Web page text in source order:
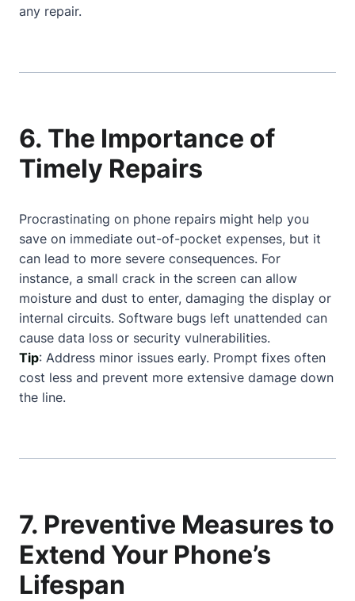
any repair.
6. The Importance of
Timely Repairs
Procrastinating on phone repairs might help you
save on immediate out-of-pocket expenses, but it
can lead to more severe consequences. For
instance, a small crack in the screen can allow
moisture and dust to enter, damaging the display or
internal circuits. Software bugs left unattended can
cause data loss or security vulnerabilities.
Tip: Address minor issues early. Prompt fixes often
cost less and prevent more extensive damage down
the line.
7. Preventive Measures to
Extend Your Phone’s
Lifespan